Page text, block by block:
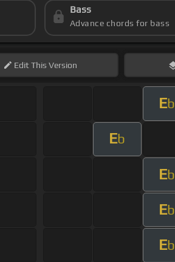
Bass
Advance chords for bass
EditThis Version
Eb
Eb
Eb
Eb
Eb